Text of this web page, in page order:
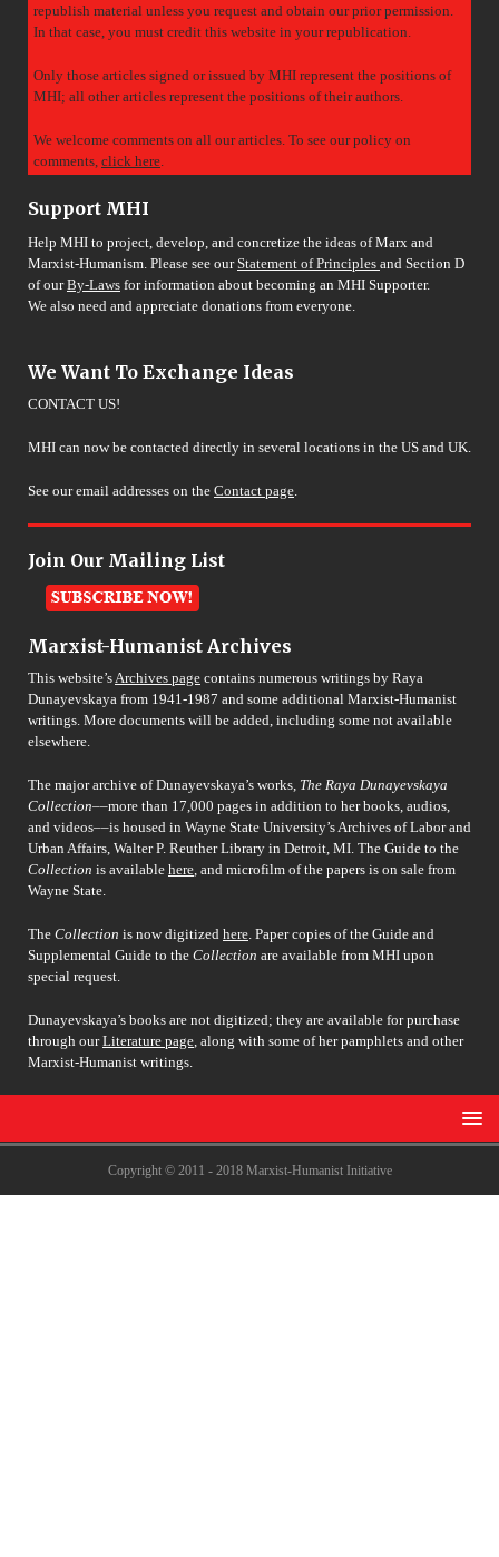
republish material unless you request and obtain our prior permission.
In that case, you must credit this website in your republication.
Only those articles signed or issued by MHI represent the positions of
MHI; all other articles represent the positions of their authors.
We welcome comments on all our articles. To see our policy on
comments, click here.
Support MHI
Help MHI to project, develop, and concretize the ideas of Marx and
Marxist-Humanism. Please see ourStatement of Principles and Section D
of ourBy-Laws for information about becoming an MHI Supporter.
We also need and appreciate donations from everyone.
We Want To Exchange Ideas
CONTACT US!
MHI can now be contacted directly in several locations in the US and UK.
See our email addresses on the Contact page.
Join Our Mailing List
Marxist-Humanist Archives
This website’sArchives page contains numerous writings by Raya
Dunayevskaya from 1941-1987 and some additional Marxist-Humanist
writings. More documents will be added, including some not available
elsewhere.
The major archive of Dunayevskaya’s works, The Raya Dunayevskaya
Collection––more than 17,000 pages in addition to her books, audios,
and videos––is housed in Wayne State University’s Archives of Labor and
Urban Affairs, Walter P. Reuther Library in Detroit, MI. The Guide to the
Collection is available here, and microfilm of the papers is on sale from
Wayne State.
The Collection is now digitized here. Paper copies of the Guide and
Supplemental Guide to the Collection are available from MHI upon
special request.
Dunayevskaya’s books are not digitized; they are available for purchase
through ourLiterature page, along with some of her pamphlets and other
Marxist-Humanist writings.
Copyright © 2011 - 2018 Marxist-Humanist Initiative